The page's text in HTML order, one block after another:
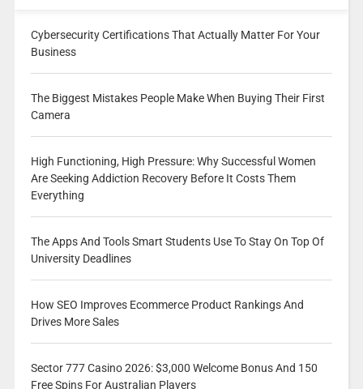
Cybersecurity Certifications That Actually Matter For Your
Business
The Biggest Mistakes People Make When Buying Their First
Camera
High Functioning, High Pressure: Why Successful Women
Are Seeking Addiction Recovery Before It Costs Them
Everything
The Apps And Tools Smart Students Use To Stay On Top Of
University Deadlines
How SEO Improves Ecommerce Product Rankings And
Drives More Sales
Sector 777 Casino 2026: $3,000 Welcome Bonus And 150
Free Spins For Australian Players